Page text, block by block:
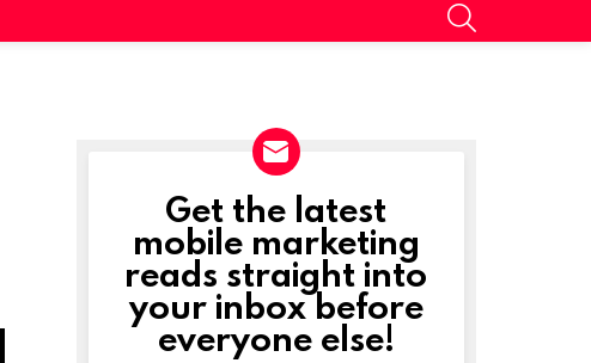
NEWSLETTER
Get the latest
mobile marketing
reads straight into
your inbox before
everyone else!